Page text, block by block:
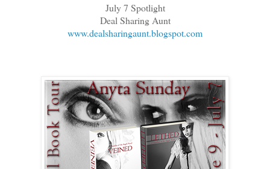
July 7 Spotlight
Deal Sharing Aunt
www.dealsharingaunt.blogspot.com